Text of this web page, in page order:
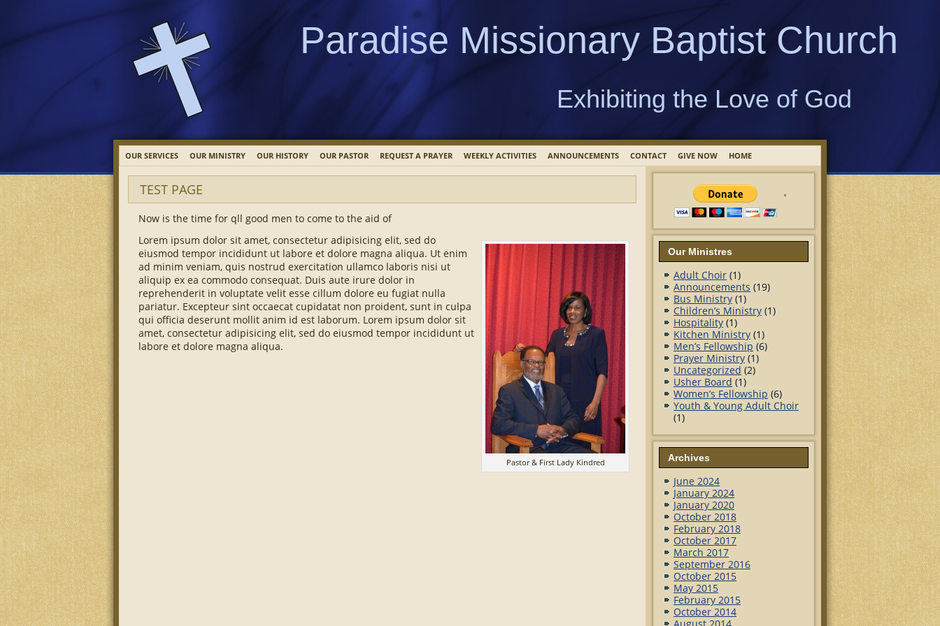
Paradise Missionary Baptist Church
Exhibiting the Love of God
OUR SERVICES OUR MINISTRY OUR HISTORY OUR PASTOR REQUEST A PRAYER WEEKLY ACTIVITIES ANNOUNCEMENTS CONTACT GIVE NOW HOME
TEST PAGE
Now is the time for qll good men to come to the aid of
Pastor & First Lady Kindred
Lorem ipsum dolor sit amet, consectetur adipisicing elit, sed do
eiusmod tempor incididunt ut labore et dolore magna aliqua. Ut enim
ad minim veniam, quis nostrud exercitation ullamco laboris nisi ut
aliquip ex ea commodo consequat. Duis aute irure dolor in
reprehenderit in voluptate velit esse cillum dolore eu fugiat nulla
pariatur. Excepteur sint occaecat cupidatat non proident, sunt in culpa
qui officia deserunt mollit anim id est laborum. Lorem ipsum dolor sit
amet, consectetur adipisicing elit, sed do eiusmod tempor incididunt ut
labore et dolore magna aliqua.
Our Ministres
Adult Choir (1)
Announcements (19)
Bus Ministry (1)
Children’s Ministry (1)
Hospitality (1)
Kitchen Ministry (1)
Men’s Fellowship (6)
Prayer Ministry (1)
Uncategorized (2)
Usher Board (1)
Women’s Fellowship (6)
Youth & Young Adult Choir
(1)
Archives
June 2024
January 2024
January 2020
October 2018
February 2018
October 2017
March 2017
September 2016
October 2015
May 2015
February 2015
October 2014